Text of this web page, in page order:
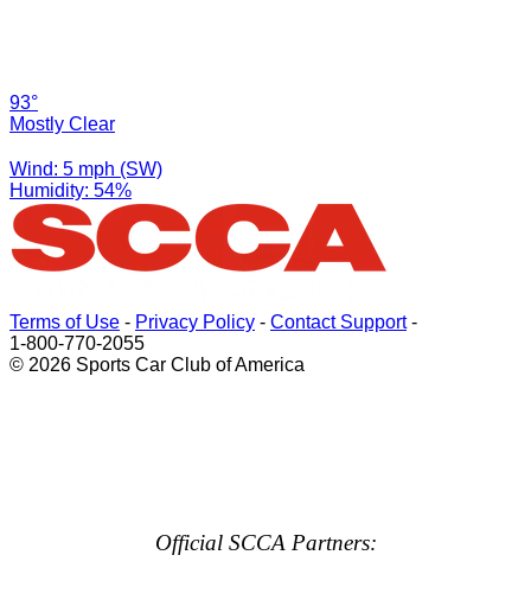
93°
Mostly Clear
Wind: 5 mph (SW)
Humidity: 54%
Terms of Use - Privacy Policy - Contact Support-
1-800-770-2055
© 2026 Sports Car Club of America
Official SCCA Partners: